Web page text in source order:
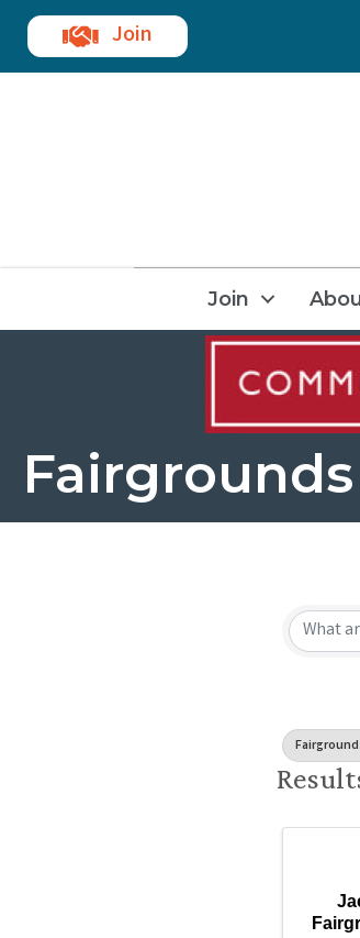
Join
Join
Fairgrounds